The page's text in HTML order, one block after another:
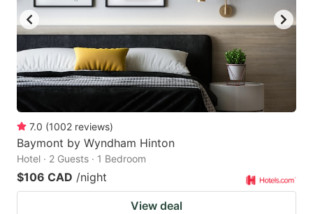
7.0 (1002 reviews)
Baymont by Wyndham Hinton
Hotel · 2 Guests · 1 Bedroom
$106 CAD /night
View deal